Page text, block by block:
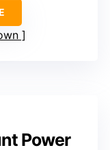
Power